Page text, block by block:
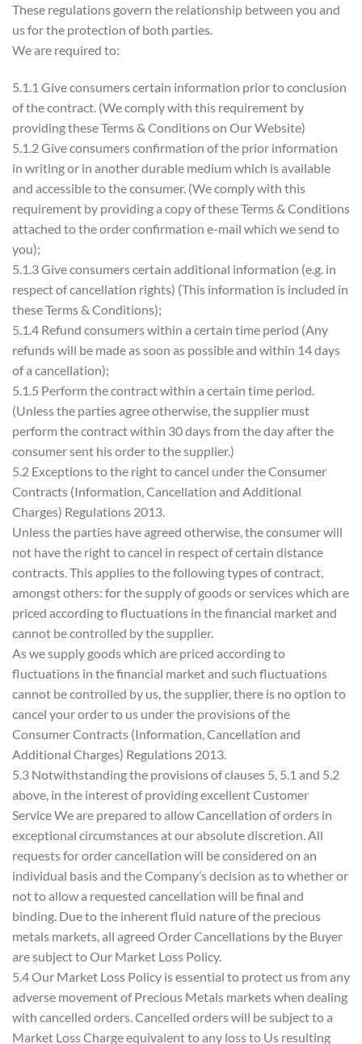
These regulations govern the relationship between you and
us for the protection of both parties.
We are required to:
5.1.1 Give consumers certain information prior to conclusion
of the contract. (We comply with this requirement by
providing these Terms & Conditions on Our Website)
5.1.2 Give consumers confirmation of the prior information
in writing or in another durable medium which is available
and accessible to the consumer. (We comply with this
requirement by providing a copy of these Terms & Conditions
attached to the order confirmation e-mail which we send to
you);
5.1.3 Give consumers certain additional information (e.g. in
respect of cancellation rights) (This information is included in
these Terms & Conditions);
5.1.4 Refund consumers within a certain time period (Any
refunds will be made as soon as possible and within 14 days
of a cancellation);
5.1.5 Perform the contract within a certain time period.
(Unless the parties agree otherwise, the supplier must
perform the contract within 30 days from the day after the
consumer sent his order to the supplier.)
5.2 Exceptions to the right to cancel under the Consumer
Contracts (Information, Cancellation and Additional
Charges) Regulations 2013.
Unless the parties have agreed otherwise, the consumer will
not have the right to cancel in respect of certain distance
contracts. This applies to the following types of contract,
amongst others: for the supply of goods or services which are
priced according to fluctuations in the financial market and
cannot be controlled by the supplier.
As we supply goods which are priced according to
fluctuations in the financial market and such fluctuations
cannot be controlled by us, the supplier, there is no option to
cancel your order to us under the provisions of the
Consumer Contracts (Information, Cancellation and
Additional Charges) Regulations 2013.
5.3 Notwithstanding the provisions of clauses 5, 5.1 and 5.2
above, in the interest of providing excellent Customer
Service We are prepared to allow Cancellation of orders in
exceptional circumstances at our absolute discretion. All
requests for order cancellation will be considered on an
individual basis and the Company’s decision as to whether or
not to allow a requested cancellation will be final and
binding. Due to the inherent fluid nature of the precious
metals markets, all agreed Order Cancellations by the Buyer
are subject to Our Market Loss Policy.
5.4 Our Market Loss Policy is essential to protect us from any
adverse movement of Precious Metals markets when dealing
with cancelled orders. Cancelled orders will be subject to a
Market Loss Charge equivalent to any loss to Us resulting